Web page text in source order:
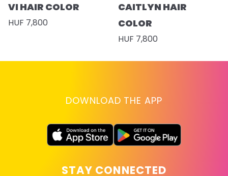
VI HAIR COLOR
HUF 7,800
CAITLYN HAIR
COLOR
HUF 7,800
DOWNLOAD THE APP
STAY CONNECTED